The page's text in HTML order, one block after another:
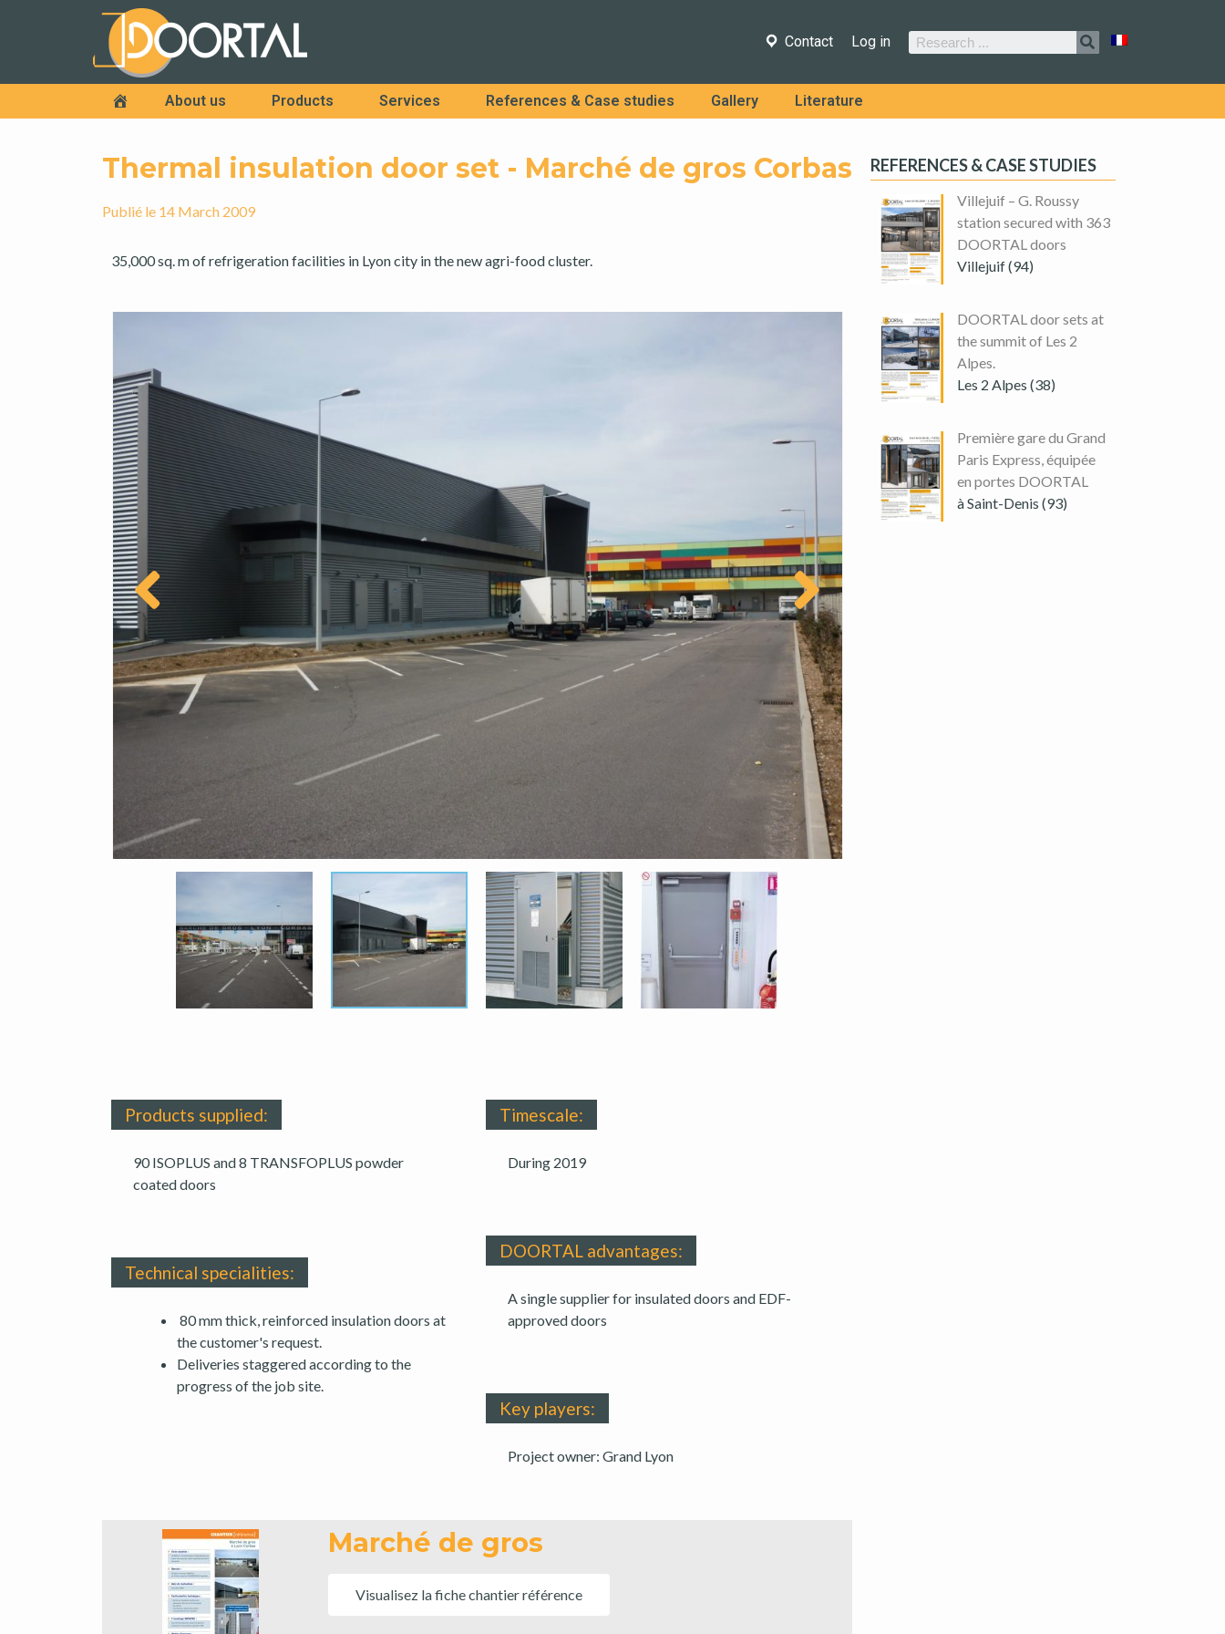
Contact Log in
Accueil About us Products Services References & Case studies Gallery Literature
Thermal insulation door set - Marché de gros Corbas
Publié le 14 March 2009
35,000 sq. m of refrigeration facilities in Lyon city in the new agri-food cluster.
Products supplied:
90 ISOPLUS and 8 TRANSFOPLUS powder
coated doors
Technical specialities:
80 mm thick, reinforced insulation doors at
the customer's request.
Deliveries staggered according to the
progress of the job site.
Timescale:
During 2019
DOORTAL advantages:
A single supplier for insulated doors and EDF-
approved doors
Key players:
Project owner: Grand Lyon
Marché de gros
Visualisez la fiche chantier référence
REFERENCES & CASE STUDIES
Villejuif – G. Roussy
station secured with 363
DOORTAL doors
Villejuif (94)
DOORTAL door sets at
the summit of Les 2
Alpes.
Les 2 Alpes (38)
Première gare du Grand
Paris Express, équipée
en portes DOORTAL
à Saint-Denis (93)